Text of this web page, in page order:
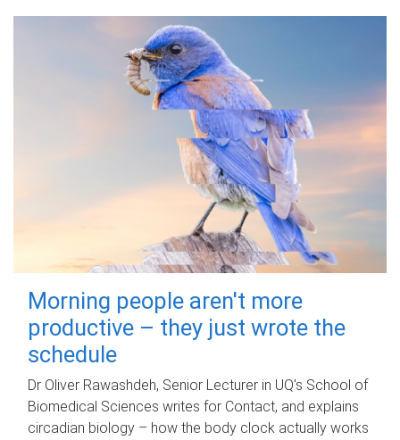
Morning people aren't more
productive – they just wrote the
schedule
Dr Oliver Rawashdeh, Senior Lecturer in UQ's School of
Biomedical Sciences writes for Contact, and explains
circadian biology – how the body clock actually works